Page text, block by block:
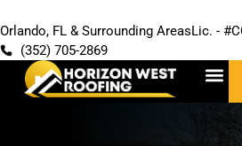
Orlando, FL & Surrounding AreasLic. -
(352) 705-2869